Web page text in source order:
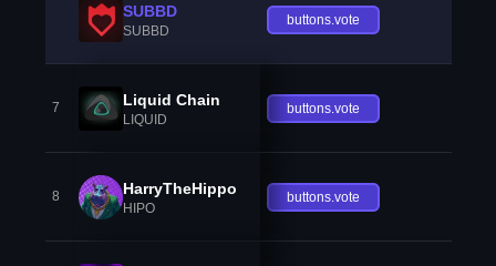
SUBBD
SUBBD
buttons.vote
7 Liquid Chain
LIQUID
buttons.vote
8 HarryTheHippo
HIPO
buttons.vote